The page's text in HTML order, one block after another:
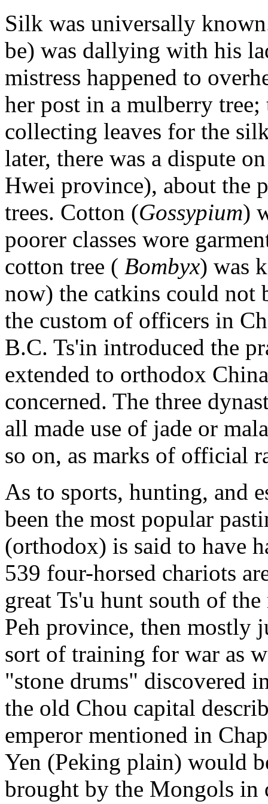
Silk was universally
be) was dallying with his
mistress happened to
her post in a mulberry
collecting leaves for the
later, there was a dispute
Hwei province), about the
trees. Cotton (Gossypium)
poorer classes wore
cotton tree ( Bombyx) was
now) the catkins could not
the custom of officers in
B.C. Ts'in introduced the
extended to orthodox
concerned. The three
all made use of jade or
so on, as marks of official
As to sports, hunting, and
been the most popular
(orthodox) is said to have
539 four-horsed chariots
great Ts'u hunt south of
Peh province, then mostly
sort of training for war as
"stone drums" discovered
the old Chou capital
emperor mentioned in
Yen (Peking plain) would
brought by the Mongols in